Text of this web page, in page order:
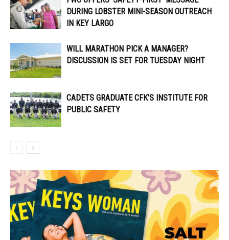
DURING LOBSTER MINI-SEASON OUTREACH
IN KEY LARGO
WILL MARATHON PICK A MANAGER?
DISCUSSION IS SET FOR TUESDAY NIGHT
CADETS GRADUATE CFK’S INSTITUTE FOR
PUBLIC SAFETY